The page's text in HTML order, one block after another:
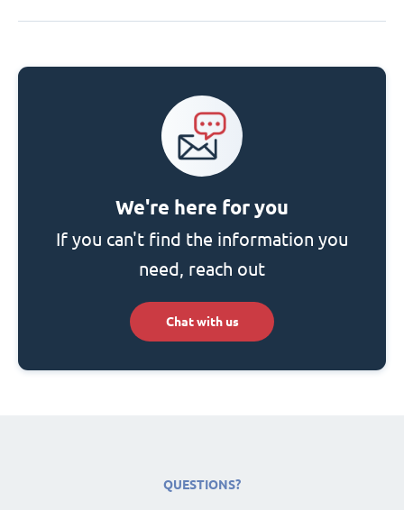
We're here for you
If you can't find the information you
need, reach out
Chat with us
QUESTIONS?